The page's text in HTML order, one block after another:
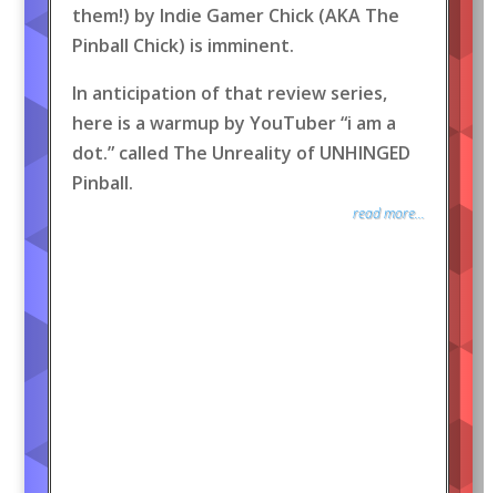
them!) by Indie Gamer Chick (AKA The
Pinball Chick) is imminent.
In anticipation of that review series,
here is a warmup by YouTuber “i am a
dot.” called The Unreality of UNHINGED
Pinball.
read more...